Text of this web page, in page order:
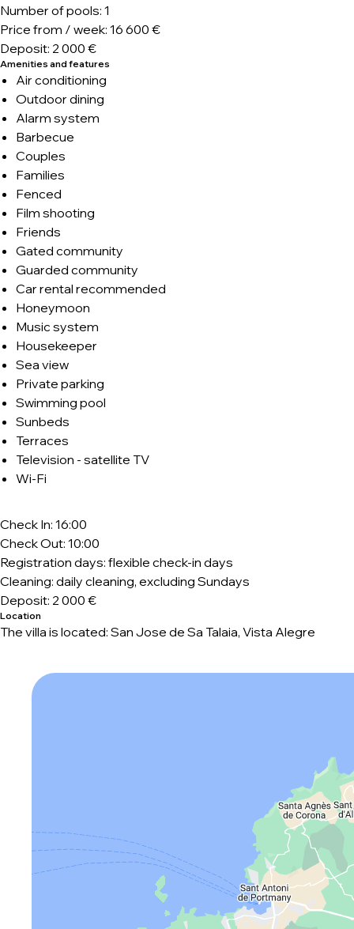
Number of pools: 1
Price from / week: 16 600 €
Deposit: 2 000 €
Amenities and features
Air conditioning
Outdoor dining
Alarm system
Barbecue
Couples
Families
Fenced
Film shooting
Friends
Gated community
Guarded community
Car rental recommended
Honeymoon
Music system
Housekeeper
Sea view
Private parking
Swimming pool
Sunbeds
Terraces
Television - satellite TV
Wi-Fi
Check In: 16:00
Check Out: 10:00
Registration days: flexible check-in days
Cleaning: daily cleaning, excluding Sundays
Deposit: 2 000 €
Location
The villa is located: San Jose de Sa Talaia, Vista Alegre